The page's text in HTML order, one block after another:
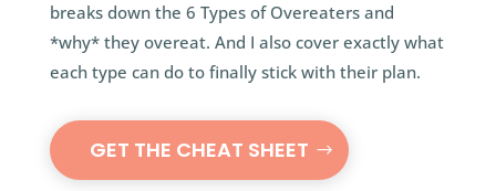
breaks down the 6 Types of Overeaters and
*why* they overeat. And I also cover exactly what
each type can do to finally stick with their plan.
GET THE CHEAT SHEET